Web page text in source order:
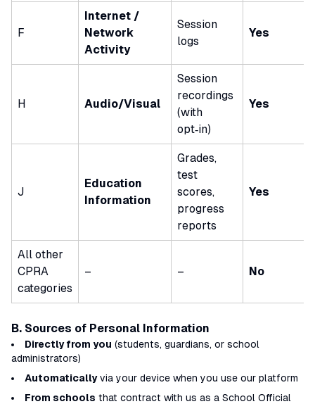
F
Internet /
Network
Activity
Session
logs
Yes
H Audio/Visual
Session
recordings
(with
opt‑in)
Yes
J
Education
Information
Grades,
test
scores,
progress
reports
Yes
All other
CPRA
categories
– – No
B. Sources of Personal Information
Directly from you (students, guardians, or school
administrators)
Automaticallyvia your device when you use our platform
From schools that contract with us as a School Official